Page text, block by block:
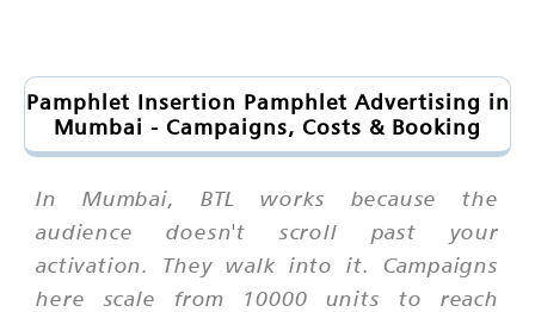
Pamphlet Insertion Pamphlet Advertising in
Mumbai - Campaigns, Costs & Booking
In Mumbai, BTL works because the
audience doesn't scroll past your
activation. They walk into it. Campaigns
here scale from 10000 units to reach